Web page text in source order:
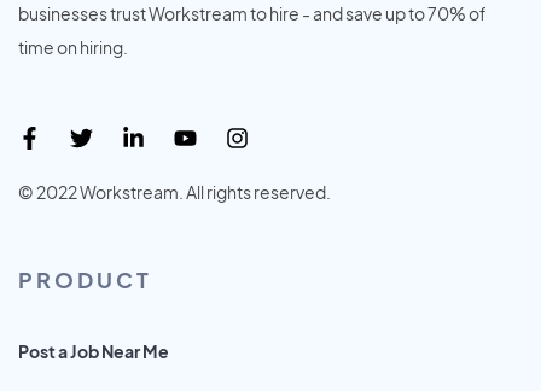
businesses trust Workstream to hire - and save up to 70% of
time on hiring.
© 2022 Workstream. All rights reserved.
PRODUCT
Post a Job Near Me